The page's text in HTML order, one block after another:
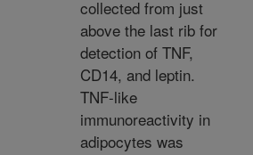
collected from just
above the last rib for
detection of TNF,
CD14, and leptin.
TNF-like
immunoreactivity in
adipocytes was